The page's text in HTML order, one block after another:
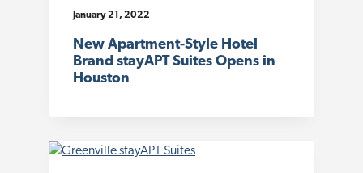
January 21, 2022
New Apartment-Style Hotel
Brand stayAPT Suites Opens in
Houston